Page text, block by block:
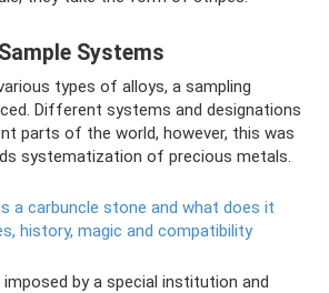
Systems
types of alloys, a sampling
Different systems and designations
parts of the world, however, this was
systematization of precious metals.
a carbuncle stone and what does it
history, magic and compatibility
imposed by a special institution and